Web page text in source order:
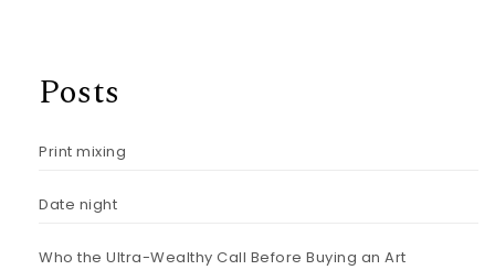
Posts
Print mixing
Date night
Who the Ultra-Wealthy Call Before Buying an Art